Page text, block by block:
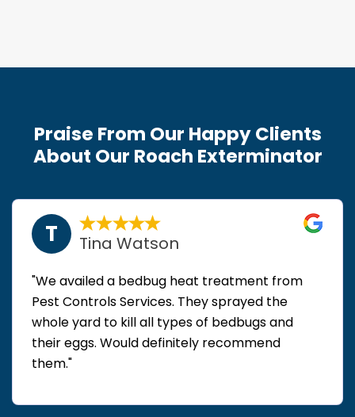
Praise From Our Happy Clients
About Our Roach Exterminator
T Tina Watson
"We availed a bedbug heat treatment from
Pest Controls Services. They sprayed the
whole yard to kill all types of bedbugs and
their eggs. Would definitely recommend
them."